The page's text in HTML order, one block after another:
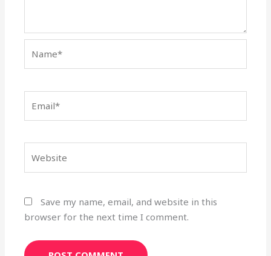
Save my name, email, and website in this
browser for the next time I comment.